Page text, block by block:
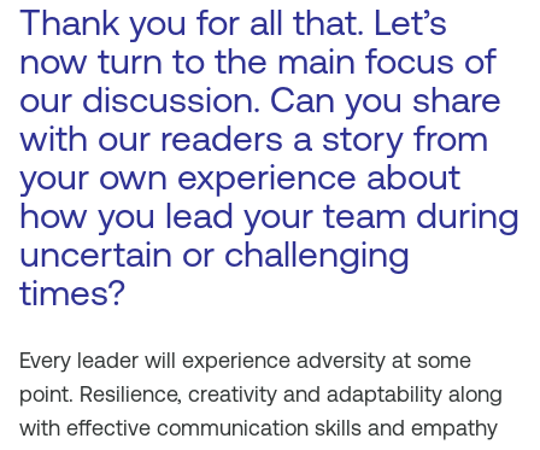
Thank you for all that. Let’s
now turn to the main focus of
our discussion. Can you share
with our readers a story from
your own experience about
how you lead your team during
uncertain or challenging
times?
Every leader will experience adversity at some
point. Resilience, creativity and adaptability along
with effective communication skills and empathy